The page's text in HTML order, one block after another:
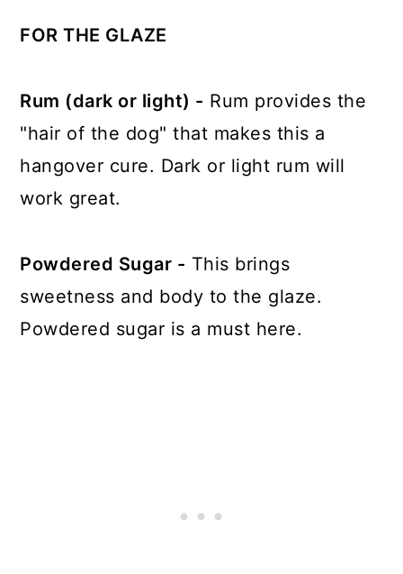
FOR THE GLAZE
Rum (dark or light) - Rum provides the
"hair of the dog" that makes this a
hangover cure. Dark or light rum will
work great.
Powdered Sugar - This brings
sweetness and body to the glaze.
Powdered sugar is a must here.